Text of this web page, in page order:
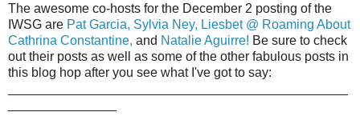
The awesome co-hosts for the December 2 posting of the
IWSG are Pat Garcia, Sylvia Ney, Liesbet @ Roaming About
Cathrina Constantine, and Natalie Aguirre! Be sure to check
out their posts as well as some of the other fabulous posts in
this blog hop after you see what I've got to say: